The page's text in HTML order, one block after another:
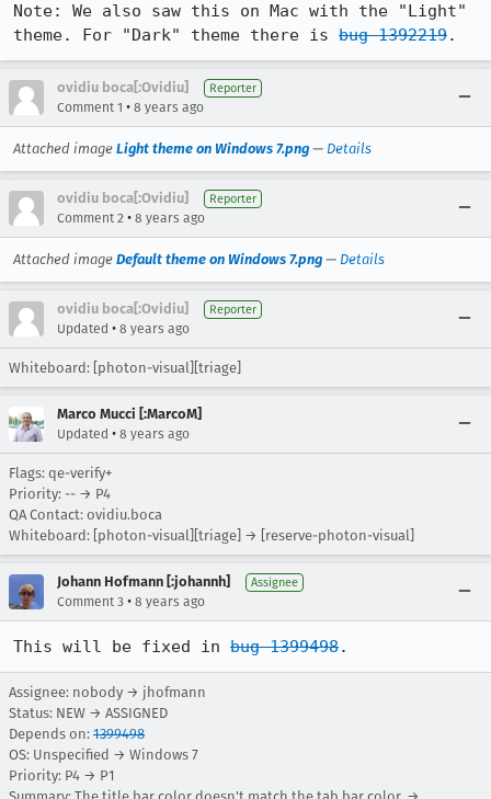
Note: We also saw this on Mac with the "Light"
theme. For "Dark" theme there is bug 1392219.
ovidiu boca[:Ovidiu] Reporter
Comment 1 • 8 years ago
Attached image Light theme on Windows 7.png — Details
ovidiu boca[:Ovidiu] Reporter
Comment 2 • 8 years ago
Attached image Default theme on Windows 7.png — Details
ovidiu boca[:Ovidiu] Reporter
Updated • 8 years ago
Whiteboard: [photon-visual][triage]
Marco Mucci [:MarcoM]
Updated • 8 years ago
Flags: qe-verify+
Priority: -- → P4
QA Contact: ovidiu.boca
Whiteboard: [photon-visual][triage] → [reserve-photon-visual]
Johann Hofmann [:johannh] Assignee
Comment 3 • 8 years ago
This will be fixed in bug 1399498.
Assignee: nobody → jhofmann
Status: NEW → ASSIGNED
Depends on: 1399498
OS: Unspecified → Windows 7
Priority: P4 → P1